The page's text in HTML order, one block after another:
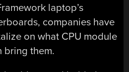
laptop’s
companies have
on what CPU module
bring them.